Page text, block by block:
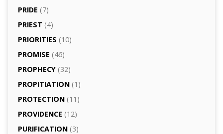
PRIDE (7)
PRIEST (4)
PRIORITIES (10)
PROMISE (46)
PROPHECY(32)
PROPITIATION(1)
PROTECTION(11)
PROVIDENCE (12)
PURIFICATION(3)